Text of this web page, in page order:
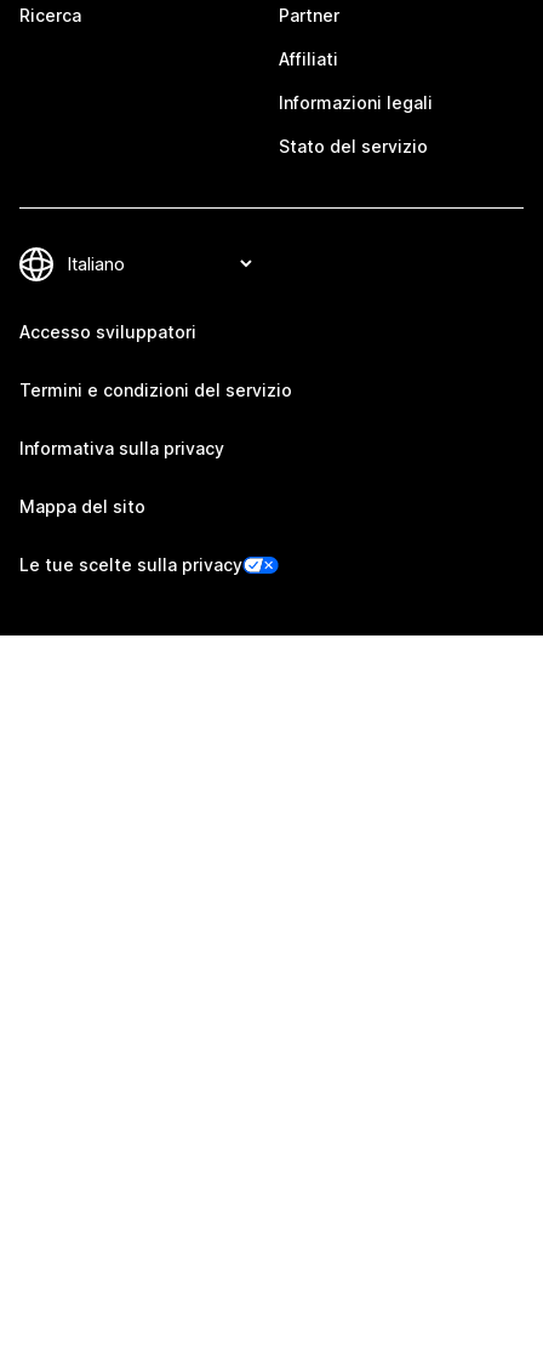
Ricerca Partner
Affiliati
Informazioni legali
Stato del servizio
Accesso sviluppatori
Termini e condizioni del servizio
Informativa sulla privacy
Mappa del sito
Le tue scelte sulla privacy